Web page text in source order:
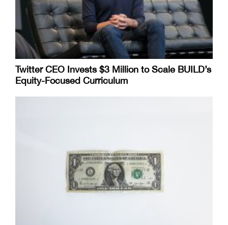
Twitter CEO Invests $3 Million to Scale BUILD’s
Equity-Focused Curriculum